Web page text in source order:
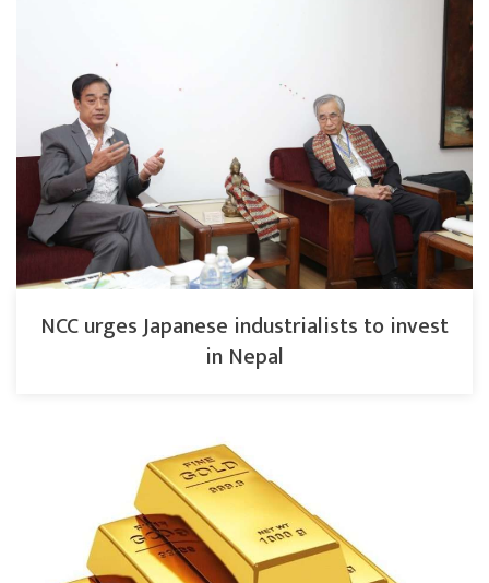
NCC urges Japanese industrialists to invest
in Nepal